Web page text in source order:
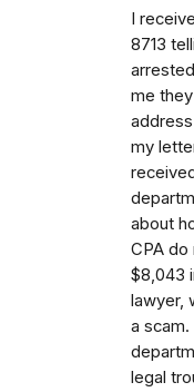
I
8713
me
my
about
CPA do
$8,043
lawyer,
a
legal